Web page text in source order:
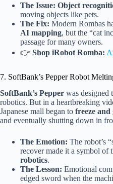
The Issue: Object
moving objects like pets.
The Fix: Modern Rombas
AI mapping, but the “cat
passage for many owners.
👉 Shop iRobot Romba:
7. SoftBank’s Pepper Robot
SoftBank’s Pepper was designed
robotics. But in a heartbreaking
Japanese mall began to freeze and
and eventually shutting down in
The Emotion: The robot’s
recover made it a symbol of
robotics.
The Lesson: Emotional
edged sword when the